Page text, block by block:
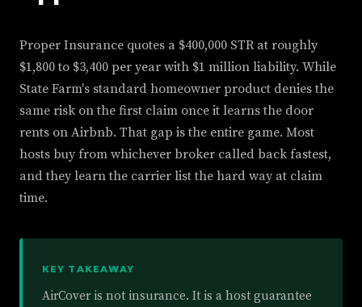
Proper Insurance quotes a $400,000 STR at roughly
$1,800 to $3,400 per year with $1 million liability. While
State Farm's standard homeowner product denies the
same risk on the first claim once it learns the door
rents on Airbnb. That gap is the entire game. Most
hosts buy from whichever broker called back fastest,
and they learn the carrier list the hard way at claim
time.
KEY TAKEAWAY
AirCover is not insurance. It is a host guarantee